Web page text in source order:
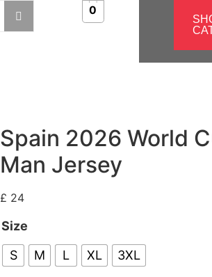
0
Spain 2026 World
Man Jersey
£ 24
Size
S
M L XL 3XL